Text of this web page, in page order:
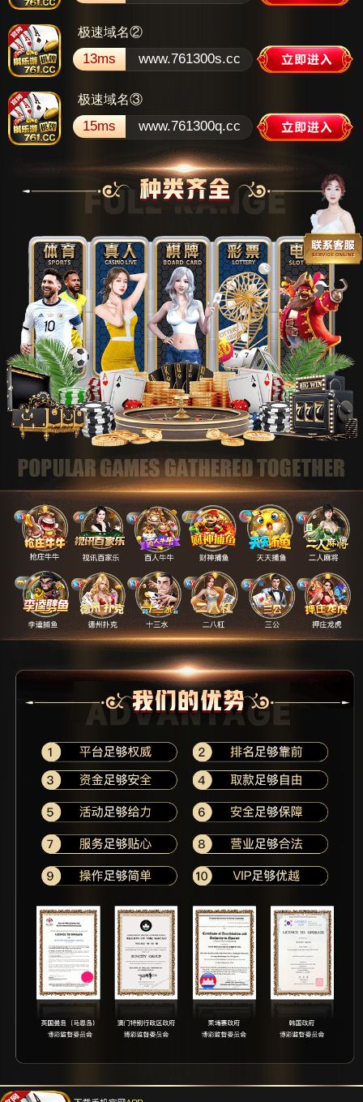
极速域名②
13ms www.761300s.cc
极速域名③
15ms www.761300q.cc